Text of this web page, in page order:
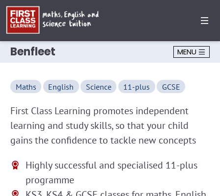
Benfleet MENU
Maths English Science 11-plus GCSE
First Class Learning promotes independent
learning and study skills, so that your child
gains the confidence to tackle new concepts
Highly successful and specialised 11-plus
programme